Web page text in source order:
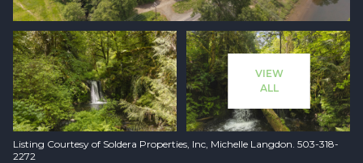
VIEW
ALL
Listing Courtesy of Soldera Properties, Inc, Michelle Langdon. 503-318-
2272
Tuesday
11
Aug
Wednesday
12
Aug